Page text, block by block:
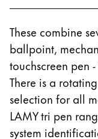
These combine
ballpoint,
touchscreen pen
There is a
selection for all
LAMY tri pen
system